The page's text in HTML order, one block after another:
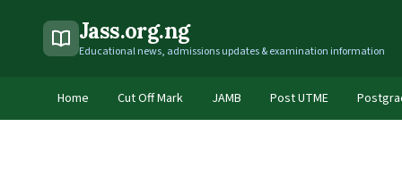
Jass.org.ng
Educational news, admissions updates & examination information
Home Cut Off Mark JAMB Post UTME